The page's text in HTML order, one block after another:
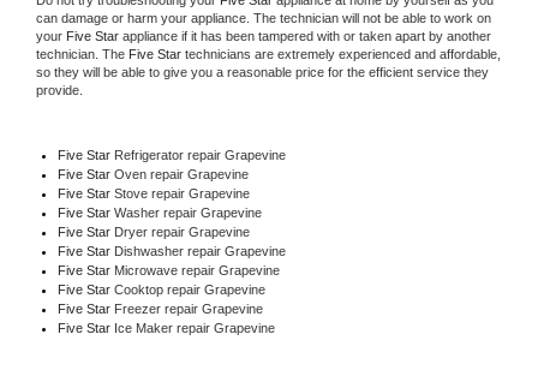
can damage or harm your appliance. The technician will not be able to work on
your Five Star appliance if it has been tampered with or taken apart by another
technician. The Five Star technicians are extremely experienced and affordable,
so they will be able to give you a reasonable price for the efficient service they
provide.
Five Star Refrigerator repair Grapevine
Five Star Oven repair Grapevine
Five Star Stove repair Grapevine
Five Star Washer repair Grapevine
Five Star Dryer repair Grapevine
Five Star Dishwasher repair Grapevine
Five Star Microwave repair Grapevine
Five Star Cooktop repair Grapevine
Five Star Freezer repair Grapevine
Five Star Ice Maker repair Grapevine